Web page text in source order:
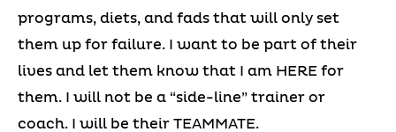
programs, diets, and fads that will only set
them up for failure. I want to be part of their
lives and let them know that I am HERE for
them. I will not be a “side-line” trainer or
coach. I will be their TEAMMATE.